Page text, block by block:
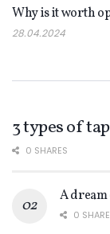
Why is it worth
28.04.2024
3 types of
0 SHARES
A dream
0